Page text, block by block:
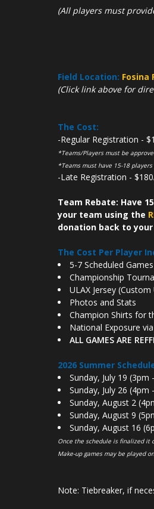
(All players must
Field Location: Fosina
(Click link above for
The Cost:
-Regular Registration -
*Teams/Players must be
*Teams must have 15-18
-Late Registration -
Team Rebate: Have
your team using the
donation back to
The Cost Per Player
5-7 Scheduled
Championship
ULAX Jersey
Photos and Stats
Champion Shirts for
National Exposure
ALL GAMES ARE
2026 Summer
Sunday, July 19 (3pm
Sunday, July 26 (4pm
Sunday, August 2
Sunday, August 9
Sunday, August 16
Once the schedule is finalized it
Make-up games may be played
Note: Tiebreaker, if